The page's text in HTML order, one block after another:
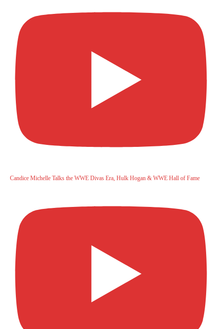
Candice Michelle Talks the WWE Divas Era, Hulk Hogan & WWE Hall of Fame